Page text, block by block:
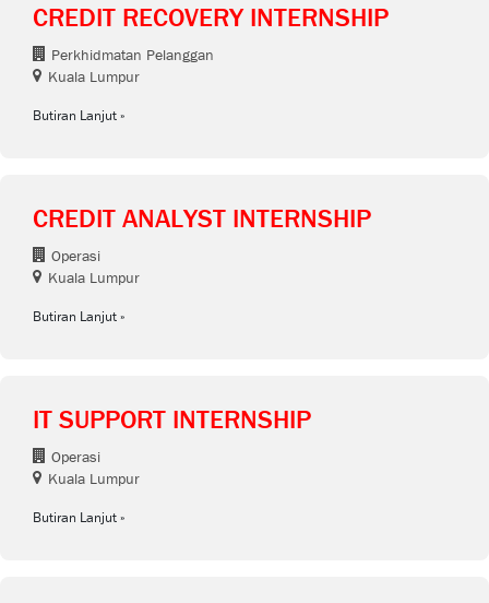
CREDIT RECOVERY INTERNSHIP
Perkhidmatan Pelanggan
Kuala Lumpur
Butiran Lanjut
CREDIT ANALYST INTERNSHIP
Operasi
Kuala Lumpur
Butiran Lanjut
IT SUPPORT INTERNSHIP
Operasi
Kuala Lumpur
Butiran Lanjut